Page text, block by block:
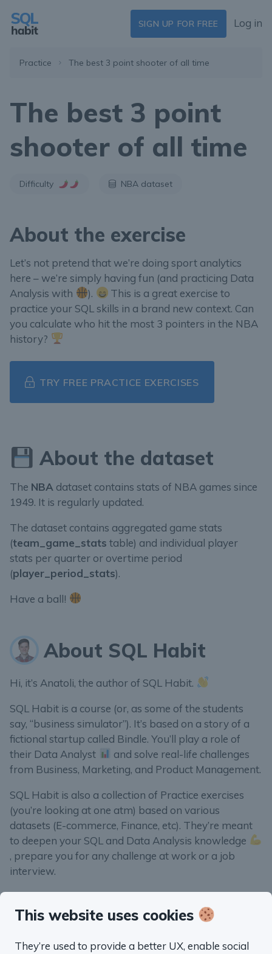
SIGN UP FOR FREE Log in
Practice The best 3 point shooter of all time
The best 3 point
shooter of all time
Difficulty NBA dataset
About the exercise
Let’s not pretend that we’re doing sport analytics
here – we’re simply having fun (and practicing Data
Analysis with
).
This is a great exercise to
practice your SQL skills in a brand new context. Can
you calculate who hit the most 3 pointers in the NBA
history?
TRY FREE PRACTICE EXERCISES
About the dataset
The NBA dataset contains stats of NBA games since
1949. It is regularly updated.
The dataset contains aggregated game stats
(team_game_stats table) and individual player
stats per quarter or overtime period
(player_period_stats).
Have a ball!
About SQL Habit
Hi, it’s Anatoli, the author of SQL Habit.
SQL Habit is a course (or, as some of the students
say, “business simulator”). It’s based on a story of a
fictional startup called Bindle. You’ll play a role of
their Data Analyst
and solve real-life challenges
from Business, Marketing, and Product Management.
SQL Habit is also a collection of Practice exercises
(you’re looking at one atm) based on various
datasets (E-commerce, Finance, etc). They’re meant
to deepen your SQL and Data Analysis knowledge
, prepare you for any challenge at work or a job
interview.
“well worth the money”
This website uses cookies
They’re used to provide a better UX, enable social